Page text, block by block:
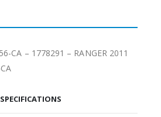
CA – 1778291 – RANGER 2011